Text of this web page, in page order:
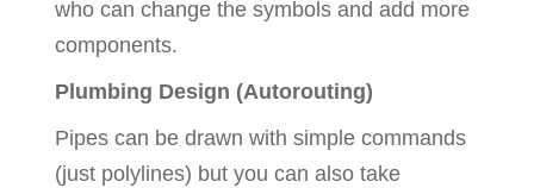
who can change the symbols and add more
components.
Plumbing Design (Autorouting)
Pipes can be drawn with simple commands
(just polylines) but you can also take